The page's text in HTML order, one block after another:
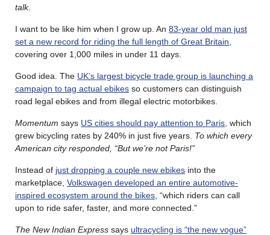
talk.
I want to be like him when I grow up. An 83-year old man just
set a new record for riding the full length of Great Britain
covering over 1,000 miles in under 11 days.
Good idea. The UK’s largest bicycle trade group is launching a
campaign to tag actual ebikes so customers can distinguish
road legal ebikes and from illegal electric motorbikes.
Momentum says US cities should pay attention to Paris , which
grew bicycling rates by 240% in just five years. To which every
American city responded, “But we’re not Paris!”
Instead of just dropping a couple new ebikes into the
marketplace, Volkswagen developed an entire automotive-
inspired ecosystem around the bikes , “which riders can call
upon to ride safer, faster, and more connected.”
The New Indian Express says ultracycling is “the new vogue”